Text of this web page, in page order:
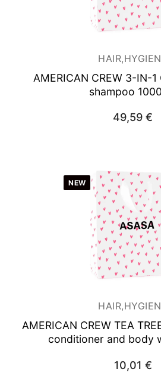
AMERICAN CREW 3-IN-1
shampoo
49,59€
NEW
AMERICAN CREW TEA
conditioner and body
10,01 €